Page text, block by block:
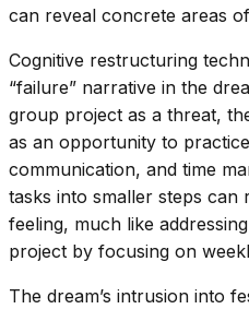
can reveal concrete areas
Cognitive restructuring
“failure” narrative in the
group project as a threat,
as an opportunity to
communication, and time
tasks into smaller steps can
feeling, much like
project by focusing on
The dream’s intrusion into